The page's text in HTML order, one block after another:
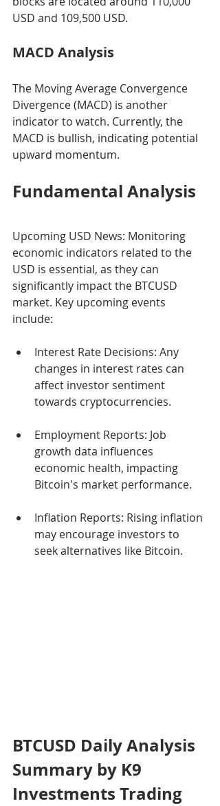
USD and 109,500 USD.
MACD Analysis
The Moving Average Convergence
Divergence (MACD) is another
indicator to watch. Currently, the
MACD is bullish, indicating potential
upward momentum.
Fundamental Analysis
Upcoming USD News: Monitoring
economic indicators related to the
USD is essential, as they can
significantly impact the BTCUSD
market. Key upcoming events
include:
Interest Rate Decisions: Any
changes in interest rates can
affect investor sentiment
towards cryptocurrencies.
Employment Reports: Job
growth data influences
economic health, impacting
Bitcoin's market performance.
Inflation Reports: Rising inflation
may encourage investors to
seek alternatives like Bitcoin.
BTCUSD Daily Analysis
Summary by K9
Investments Trading